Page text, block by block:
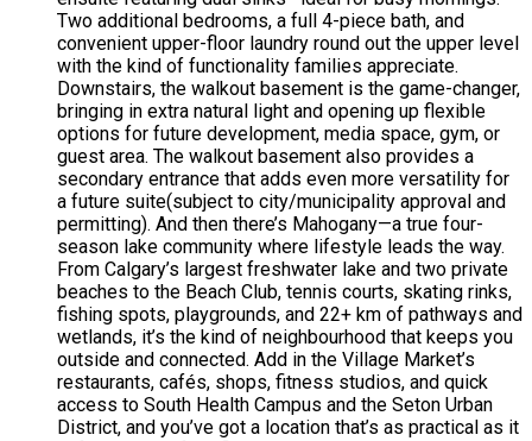
Two additional bedrooms, a full 4-piece bath, and
convenient upper-floor laundry round out the upper level
with the kind of functionality families appreciate.
Downstairs, the walkout basement is the game-changer,
bringing in extra natural light and opening up flexible
options for future development, media space, gym, or
guest area. The walkout basement also provides a
secondary entrance that adds even more versatility for
a future suite(subject to city/municipality approval and
permitting). And then there’s Mahogany—a true four-
season lake community where lifestyle leads the way.
From Calgary’s largest freshwater lake and two private
beaches to the Beach Club, tennis courts, skating rinks,
fishing spots, playgrounds, and 22+ km of pathways and
wetlands, it’s the kind of neighbourhood that keeps you
outside and connected. Add in the Village Market’s
restaurants, cafés, shops, fitness studios, and quick
access to South Health Campus and the Seton Urban
District, and you’ve got a location that’s as practical as it